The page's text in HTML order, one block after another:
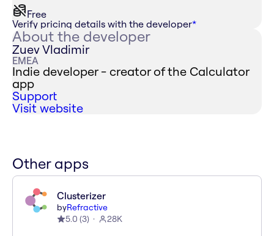
Free
Verify pricing details with the developer*
About the developer
Zuev Vladimir
EMEA
Indie developer - creator of the Calculator
app
Support
Visit website
Other apps
Clusterizer
byRefractive
5.0 (3) 28K